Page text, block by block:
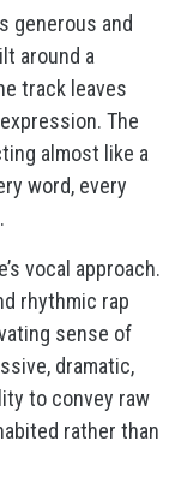
generous and
around a
track leaves
The
almost like a
word, every
vocal approach.
rhythmic rap
sense of
dramatic,
to convey raw
rather than